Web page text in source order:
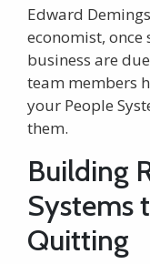
Edward
economist, once
business are
team members
your People
them.
Building
Systems
Quitting